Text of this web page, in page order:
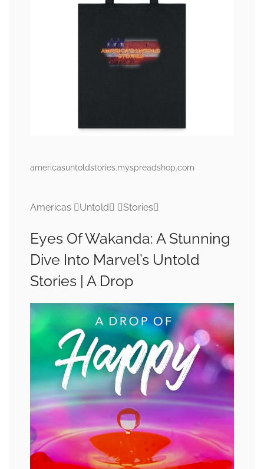
americasuntoldstories.myspreadshop.com
Americas Untold Stories
Eyes Of Wakanda: A Stunning
Dive Into Marvel’s Untold
Stories | A Drop